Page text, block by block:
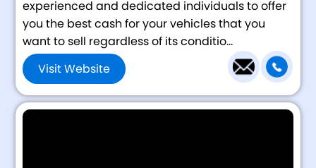
experienced and dedicated individuals to offer
you the best cash for your vehicles that you
want to sell regardless of its conditio...
Visit Website